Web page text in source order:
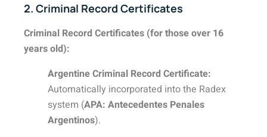
2. Criminal Record Certificates
Criminal Record Certificates (for those over 16
years old):
Argentine Criminal Record Certificate:
Automatically incorporated into the Radex
system (APA: Antecedentes Penales
Argentinos).